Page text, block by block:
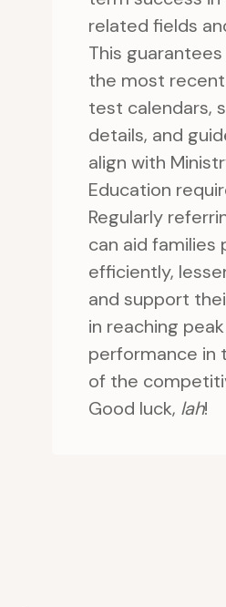
related fields
This
the most recent
test calendars,
details, and
align with
Education
Regularly
can aid families
efficiently,
and support
in reaching peak
performance in
of the
Good luck, lah!